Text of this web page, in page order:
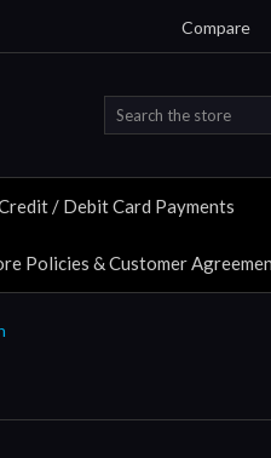
Compare
/ Debit Card Payments
Policies & Customer